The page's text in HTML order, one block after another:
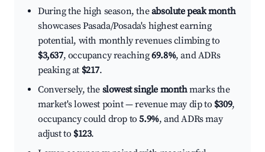
During the high season, theabsolute peak month
showcases Pasada/Posada's highest earning
potential, with monthly revenues climbing to
$3,637, occupancy reaching69.8%, and ADRs
peaking at $217.
Conversely, the slowest single monthmarks the
market's lowest point — revenue may dip to $309,
occupancy could drop to5.9%, and ADRs may
adjust to $123.